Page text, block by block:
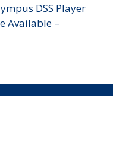
DSS Player
Available –